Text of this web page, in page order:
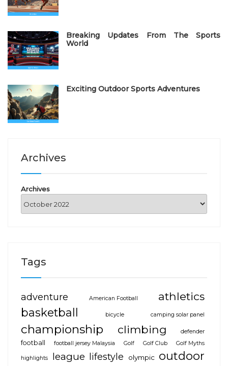
Breaking Updates From The Sports
World
Exciting Outdoor Sports Adventures
Archives
Archives
Tags
adventure American Football
athletics
basketball
bicycle camping solar panel
championship climbing defender
football football jersey Malaysia Golf Golf Club Golf Myths
highlights league lifestyle olympic outdoor